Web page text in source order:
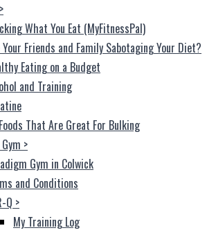
>
What You Eat (MyFitnessPal)
Friends and Family Sabotaging Your Diet?
Eating on a Budget
and Training
That Are Great For Bulking
>
Gym in Colwick
and Conditions
Q >
My Training Log